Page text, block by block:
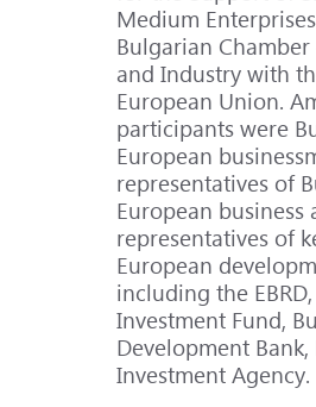
Medium
Bulgarian
and Industry with
European Union.
participants were
European
representatives of
European business
representatives of
European
including the
Investment Fund,
Development
Investment Agency.